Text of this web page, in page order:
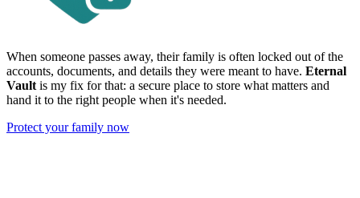
When someone passes away, their family is often locked out of the
accounts, documents, and details they were meant to have. Eternal
Vault is my fix for that: a secure place to store what matters and
hand it to the right people when it's needed.
Protect your family now